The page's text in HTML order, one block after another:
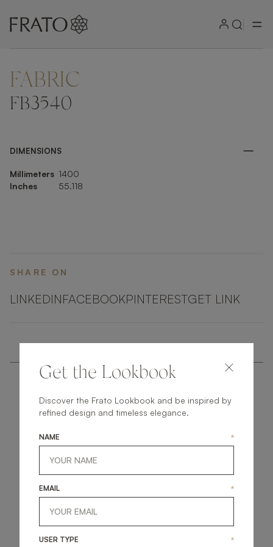
ZOOM IN
FABRIC
FB3540
DIMENSIONS
Millimeters 1400
Inches
55.118
SHARE ON
LINKEDINFACEBOOKPINTERESTGET LINK
getintouch
Get the Lookbook
Discover the Frato Lookbook and be inspired by
refined design and timeless elegance.
NAME *
EMAIL *
USER TYPE *